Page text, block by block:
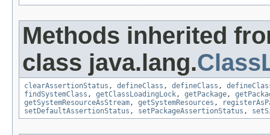
Methods inherited
class java.lang.
clearAssertionStatus , defineClass , defineClass ,
findSystemClass , getClassLoadingLock, getPackage,
getSystemResourceAsStream, getSystemResources ,
setDefaultAssertionStatus , setPackageAssertionStatus ,